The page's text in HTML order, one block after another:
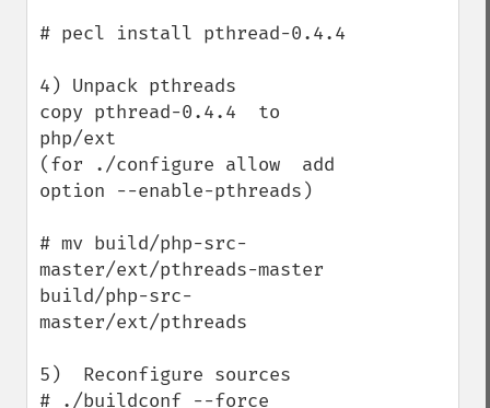
# pecl install pthread-0.4.4
4) Unpack pthreads
copy pthread-0.4.4  to
php/ext
(for ./configure allow  add
option --enable-pthreads)
# mv build/php-src-
master/ext/pthreads-master
build/php-src-
master/ext/pthreads
5)  Reconfigure sources
# ./buildconf --force